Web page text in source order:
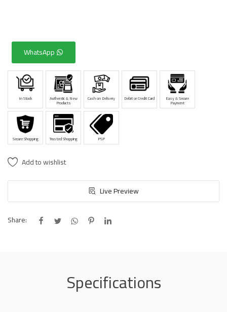
WhatsApp
In Stock Authentic & New
Products
Cash on Delivery Debit or Credit Card Easy & Secure
Payment
Secure Shopping Trusted Shopping PSP
Add to wishlist
Live Preview
Share:
Specifications